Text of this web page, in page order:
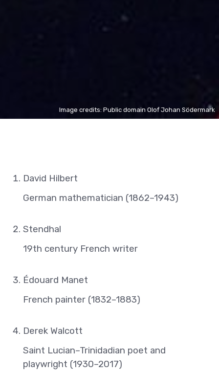
Image credits: Public domain Olof Johan Södermark
David Hilbert
German mathematician (1862–1943)
Stendhal
19th century French writer
Édouard Manet
French painter (1832–1883)
Derek Walcott
Saint Lucian–Trinidadian poet and
playwright (1930–2017)